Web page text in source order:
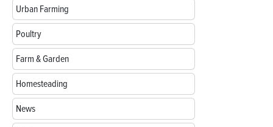
Urban Farming
Poultry
Farm & Garden
Homesteading
News